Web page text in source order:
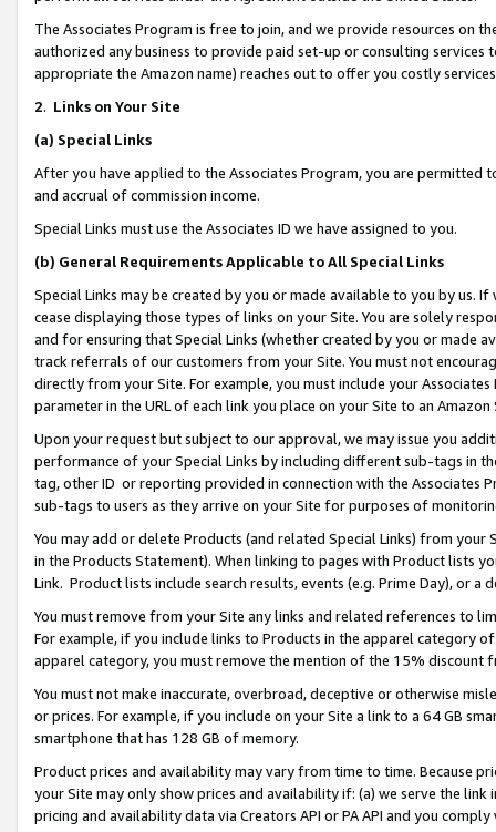
The Associates Program is free to join, and we provide resources on
authorized any business to provide paid set-up or consulting
appropriate the Amazon name) reaches out to offer you costly
2. Links on Your Site
(a) Special Links
After you have applied to the Associates Program, you are permitted
and accrual of commission income.
Special Links must use the Associates ID we have assigned to you.
(b) General Requirements Applicable to All Special Links
Special Links may be created by you or made available to you by us.
cease displaying those types of links on your Site. You are solely
and for ensuring that Special Links (whether created by you or
track referrals of our customers from your Site. You must not
directly from your Site. For example, you must include your
parameter in the URL of each link you place on your Site to an Amazon
Upon your request but subject to our approval, we may issue you
performance of your Special Links by including different sub-tags in
tag, other ID or reporting provided in connection with the Associates
sub-tags to users as they arrive on your Site for purposes of
You may add or delete Products (and related Special Links) from
in the Products Statement). When linking to pages with Product lists
Link. Product lists include search results, events (e.g. Prime Day), or a
You must remove from your Site any links and related references to
For example, if you include links to Products in the apparel category
apparel category, you must remove the mention of the 15% discount
You must not make inaccurate, overbroad, deceptive or otherwise
or prices. For example, if you include on your Site a link to a 64 GB
smartphone that has 128 GB of memory.
Product prices and availability may vary from time to time. Because
your Site may only show prices and availability if: (a) we serve the
pricing and availability data via Creators API or PA API and you